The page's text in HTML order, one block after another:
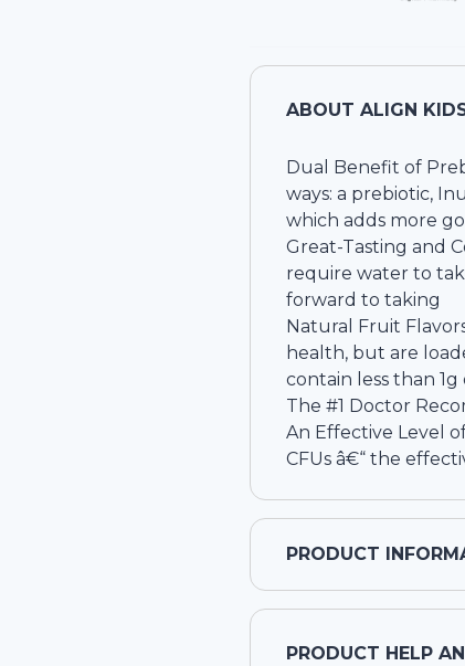
ABOUT ALIGN
Dual Benefit of
ways: a prebiotic,
which adds more
Great-Tasting and
require water to
forward to taking
Natural Fruit
health, but are
contain less than
The #1 Doctor
An Effective Level
CFUs â€“ the
PRODUCT
PRODUCT HELP